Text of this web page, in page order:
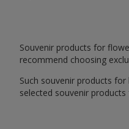
Souvenir products for
recommend choosing
Such souvenir products
selected souvenir